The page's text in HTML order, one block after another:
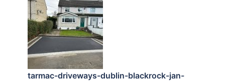
tarmac-driveways-dublin-blackrock-jan-